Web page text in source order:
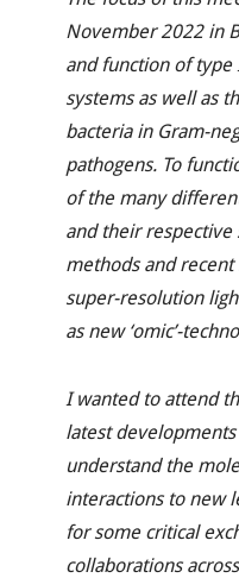
November 2022 in
and function of type
systems as well as
bacteria in Gram-
pathogens. To
of the many
and their respective
methods and
super-resolution
as new ‘omic’-
I wanted to attend
latest
understand the
interactions to new
for some critical
collaborations